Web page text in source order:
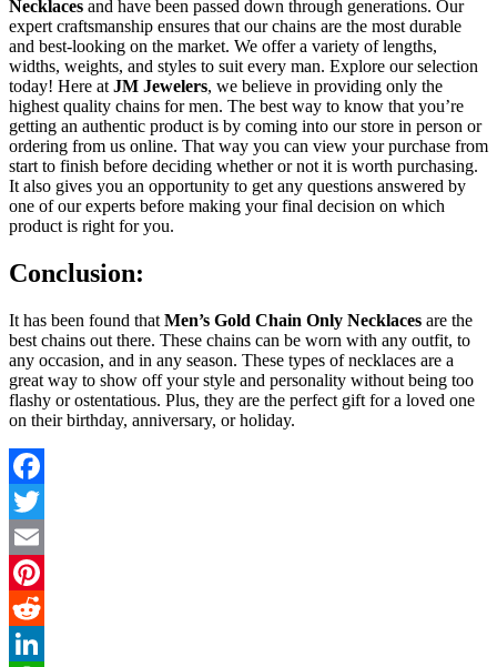
Necklaces and have been passed down through generations. Our
expert craftsmanship ensures that our chains are the most durable
and best-looking on the market. We offer a variety of lengths,
widths, weights, and styles to suit every man. Explore our selection
today! Here at JM Jewelers, we believe in providing only the
highest quality chains for men. The best way to know that you’re
getting an authentic product is by coming into our store in person or
ordering from us online. That way you can view your purchase from
start to finish before deciding whether or not it is worth purchasing.
It also gives you an opportunity to get any questions answered by
one of our experts before making your final decision on which
product is right for you.
Conclusion:
It has been found that Men’s Gold Chain Only Necklaces are the
best chains out there. These chains can be worn with any outfit, to
any occasion, and in any season. These types of necklaces are a
great way to show off your style and personality without being too
flashy or ostentatious. Plus, they are the perfect gift for a loved one
on their birthday, anniversary, or holiday.
Facebook
Twitter
Email
Pinterest
Reddit